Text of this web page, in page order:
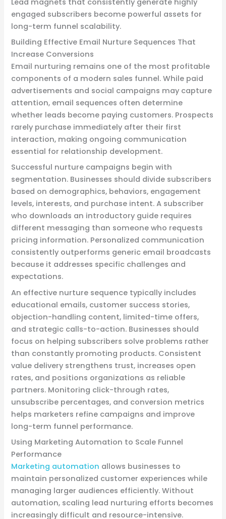
engaged subscribers become powerful assets for
long-term funnel scalability.
Building Effective Email Nurture Sequences That
Increase Conversions
Email nurturing remains one of the most profitable
components of a modern sales funnel. While paid
advertisements and social campaigns may capture
attention, email sequences often determine
whether leads become paying customers. Prospects
rarely purchase immediately after their first
interaction, making ongoing communication
essential for relationship development.
Successful nurture campaigns begin with
segmentation. Businesses should divide subscribers
based on demographics, behaviors, engagement
levels, interests, and purchase intent. A subscriber
who downloads an introductory guide requires
different messaging than someone who requests
pricing information. Personalized communication
consistently outperforms generic email broadcasts
because it addresses specific challenges and
expectations.
An effective nurture sequence typically includes
educational emails, customer success stories,
objection-handling content, limited-time offers,
and strategic calls-to-action. Businesses should
focus on helping subscribers solve problems rather
than constantly promoting products. Consistent
value delivery strengthens trust, increases open
rates, and positions organizations as reliable
partners. Monitoring click-through rates,
unsubscribe percentages, and conversion metrics
helps marketers refine campaigns and improve
long-term funnel performance.
Using Marketing Automation to Scale Funnel
Performance
Marketing automation allows businesses to
maintain personalized customer experiences while
managing larger audiences efficiently. Without
automation, scaling lead nurturing efforts becomes
increasingly difficult and resource-intensive.